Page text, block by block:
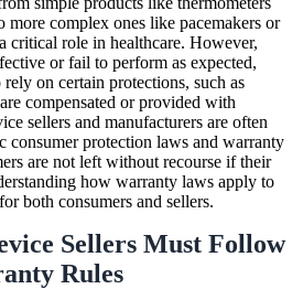
more complex ones like pacemakers or
critical role in healthcare. However,
or fail to perform as expected,
on certain protections, such as
compensated or provided with
sellers and manufacturers are often
consumer protection laws and warranty
are not left without recourse if their
how warranty laws apply to
both consumers and sellers.
Sellers Must Follow
Rules